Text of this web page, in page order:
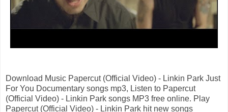
Download Music Papercut (Official Video) - Linkin Park Just
For You Documentary songs mp3, Listen to Papercut
(Official Video) - Linkin Park songs MP3 free online. Play
Papercut (Official Video) - Linkin Park hit new songs